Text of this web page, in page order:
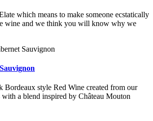
which means to make someone ecstatically
wine and we think you will know why we
Bordeaux style Red Wine created from our
a blend inspired by Château Mouton